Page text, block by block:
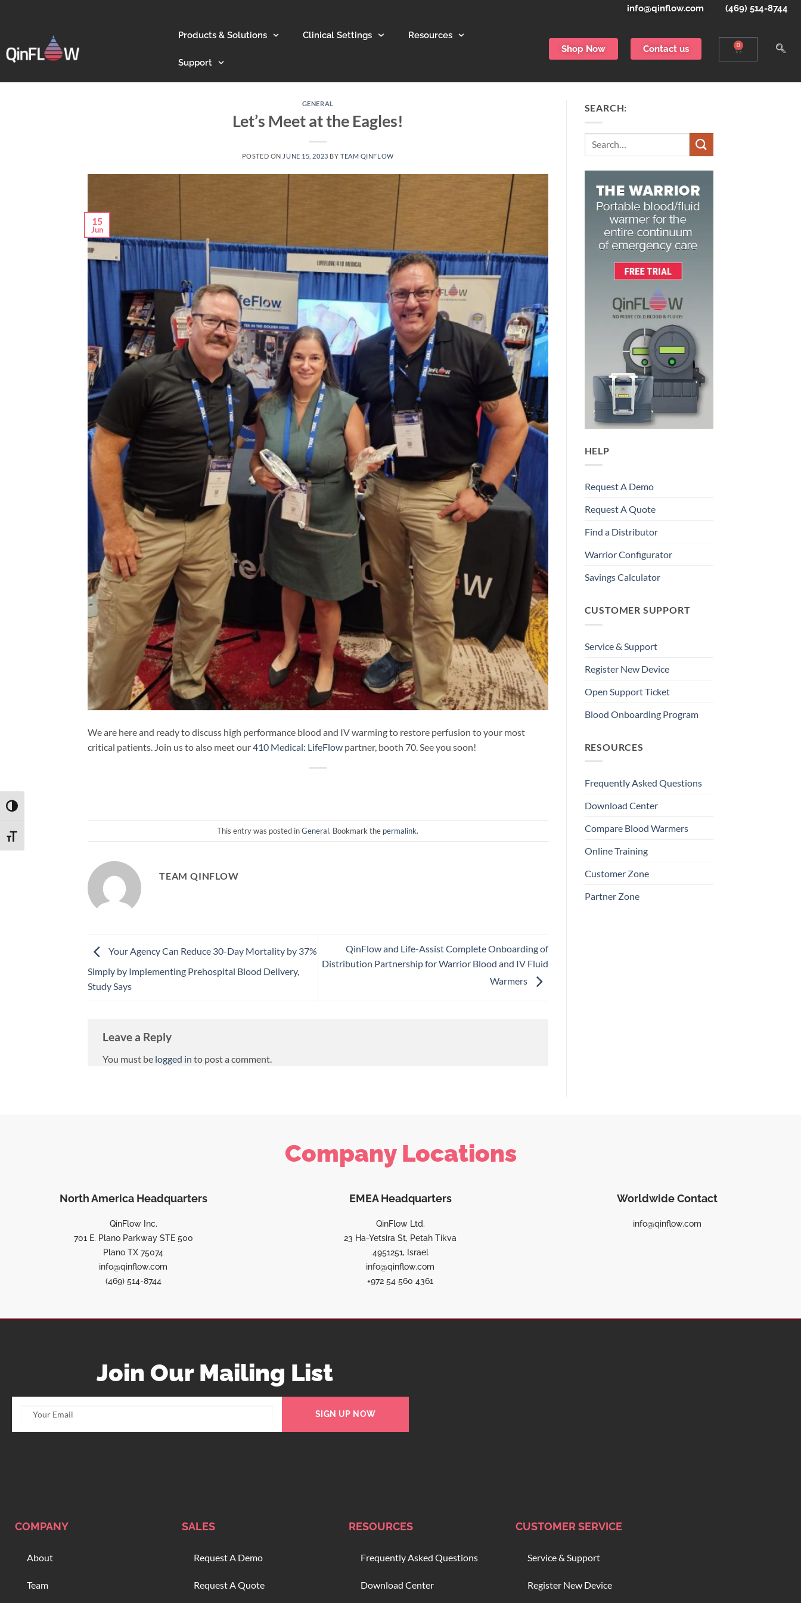
TOGGLE HIGH CONTRAST
TOGGLE FONT SIZE
info@qinflow.com (469) 514-8744
Products & Solutions Clinical Settings Resources
Support
Shop Now Contact us 0
GENERAL
Let’s Meet at the Eagles!
POSTED ON JUNE 15, 2023 BY TEAM QINFLOW
15
Jun
We are here and ready to discuss high performance blood and IV warming to restore perfusion to your most
critical patients. Join us to also meet our410 Medical: LifeFlow partner, booth 70. See you soon!
This entry was posted inGeneral. Bookmark the permalink.
TEAM QINFLOW
Your Agency Can Reduce 30-Day Mortality by 37%
Simply by Implementing Prehospital Blood Delivery,
Study Says
QinFlow and Life-Assist Complete Onboarding of
Distribution Partnership for Warrior Blood and IV Fluid
Warmers
Leave a Reply
You must be logged in to post a comment.
SEARCH:
Search
HELP
Request A Demo
Request A Quote
Find a Distributor
Warrior Configurator
Savings Calculator
CUSTOMER SUPPORT
Service & Support
Register New Device
Open Support Ticket
Blood Onboarding Program
RESOURCES
Frequently Asked Questions
Download Center
Compare Blood Warmers
Online Training
Customer Zone
Partner Zone
Company Locations
North America Headquarters
QinFlow Inc.
701 E. Plano Parkway STE 500
Plano TX 75074
info@qinflow.com
(469) 514-8744
EMEA Headquarters
QinFlow Ltd.
23 Ha-Yetsira St, Petah Tikva
4951251, Israel
info@qinflow.com
+972 54 560 4361
Worldwide Contact
info@qinflow.com
Join Our Mailing List
SIGN UP NOW
COMPANY
About
Team
SALES
Request A Demo
Request A Quote
RESOURCES
Frequently Asked Questions
Download Center
CUSTOMER SERVICE
Service & Support
Register New Device